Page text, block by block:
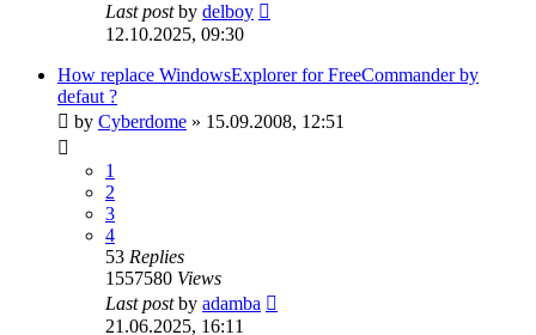
Last postby delboy
12.10.2025, 09:30
How replace WindowsExplorer for FreeCommander by
defaut ?
by Cyberdome » 15.09.2008, 12:51
1
2
3
4
53 Replies
1557580 Views
Last postby adamba
21.06.2025, 16:11